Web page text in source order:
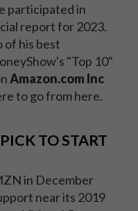
participated in
report for 2023.
of his best
"Top 10"
Amazon.com Inc
to go from here.
TO START
in December
near its 2019